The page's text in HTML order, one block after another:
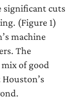
significant cuts
(Figure 1)
machine
The
of good